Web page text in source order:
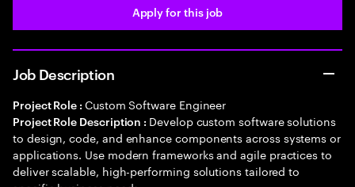
Apply for this job
Job Description
Project Role : Custom Software Engineer
Project Role Description : Develop custom software solutions
to design, code, and enhance components across systems or
applications. Use modern frameworks and agile practices to
deliver scalable, high-performing solutions tailored to